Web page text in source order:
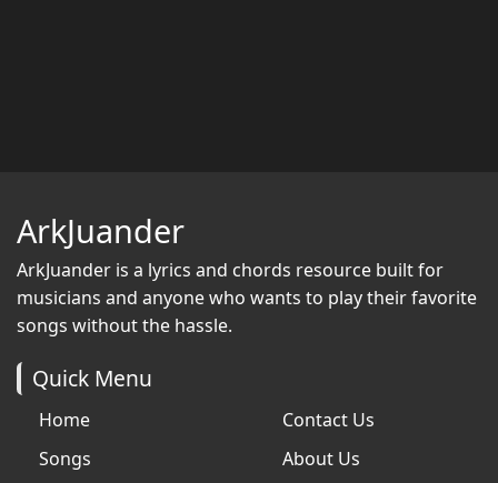
ArkJuander
ArkJuander is a lyrics and chords resource built for
musicians and anyone who wants to play their favorite
songs without the hassle.
Quick Menu
Home
Songs
Contact Us
About Us